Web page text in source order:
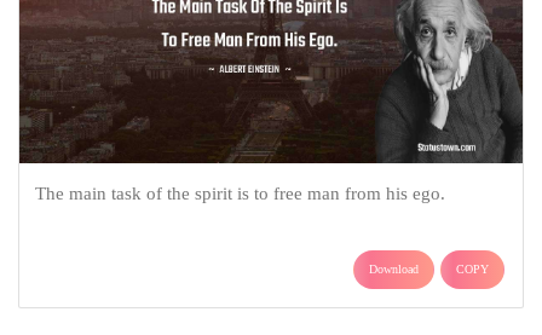
The main task of the spirit is to free man from his ego.
Download COPY